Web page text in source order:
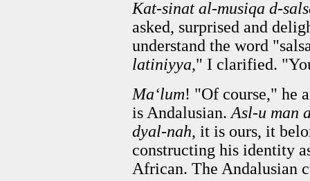
Kat-sinat al-musiqa d-
asked, surprised and
understand the word
latiniyya," I clarified.
Ma‘lum! "Of course," he
is Andalusian. Asl-u man
dyal-nah, it is ours, it
constructing his identity
African. The Andalusian